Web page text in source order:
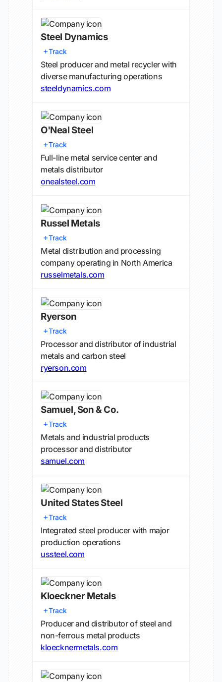
Steel Dynamics
Track
Steel producer and metal recycler with
diverse manufacturing operations
steeldynamics.com
O'Neal Steel
Track
Full-line metal service center and
metals distributor
onealsteel.com
Russel Metals
Track
Metal distribution and processing
company operating in North America
russelmetals.com
Ryerson
Track
Processor and distributor of industrial
metals and carbon steel
ryerson.com
Samuel, Son & Co.
Track
Metals and industrial products
processor and distributor
samuel.com
United States Steel
Track
Integrated steel producer with major
production operations
ussteel.com
Kloeckner Metals
Track
Producer and distributor of steel and
non-ferrous metal products
kloecknermetals.com